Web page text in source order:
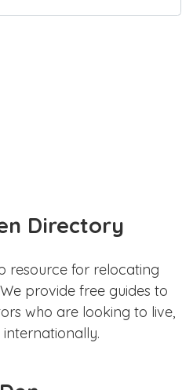
Directory
resource for relocating
provide free guides to
who are looking to live,